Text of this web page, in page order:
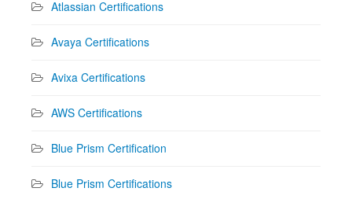
Atlassian Certifications
Avaya Certifications
Avixa Certifications
AWS Certifications
Blue Prism Certification
Blue Prism Certifications